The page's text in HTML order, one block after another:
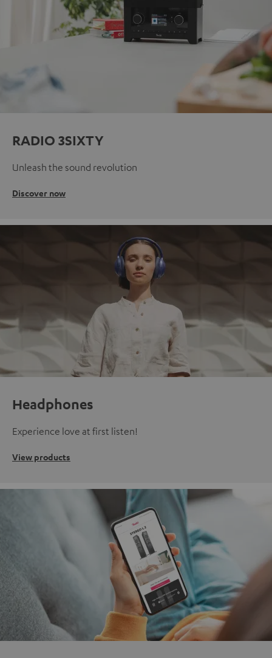
RADIO 3SIXTY
Unleash the sound revolution
Discover now
Headphones
Experience love at first listen!
View products